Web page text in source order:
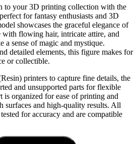
to your 3D printing collection with the
for fantasy enthusiasts and 3D
showcases the graceful elegance of
with flowing hair, intricate attire, and
a sense of magic and mystique.
detailed elements, this figure makes for
or collectible.
printers to capture fine details, the
and unsupported parts for flexible
is organized for ease of printing and
surfaces and high-quality results. All
for accuracy and are compatible